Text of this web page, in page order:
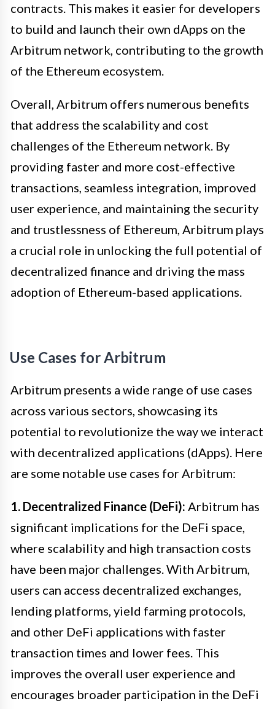
contracts. This makes it easier for developers
to build and launch their own dApps on the
Arbitrum network, contributing to the growth
of the Ethereum ecosystem.
Overall, Arbitrum offers numerous benefits
that address the scalability and cost
challenges of the Ethereum network. By
providing faster and more cost-effective
transactions, seamless integration, improved
user experience, and maintaining the security
and trustlessness of Ethereum, Arbitrum plays
a crucial role in unlocking the full potential of
decentralized finance and driving the mass
adoption of Ethereum-based applications.
Use Cases for Arbitrum
Arbitrum presents a wide range of use cases
across various sectors, showcasing its
potential to revolutionize the way we interact
with decentralized applications (dApps). Here
are some notable use cases for Arbitrum:
1. Decentralized Finance (DeFi): Arbitrum has
significant implications for the DeFi space,
where scalability and high transaction costs
have been major challenges. With Arbitrum,
users can access decentralized exchanges,
lending platforms, yield farming protocols,
and other DeFi applications with faster
transaction times and lower fees. This
improves the overall user experience and
encourages broader participation in the DeFi